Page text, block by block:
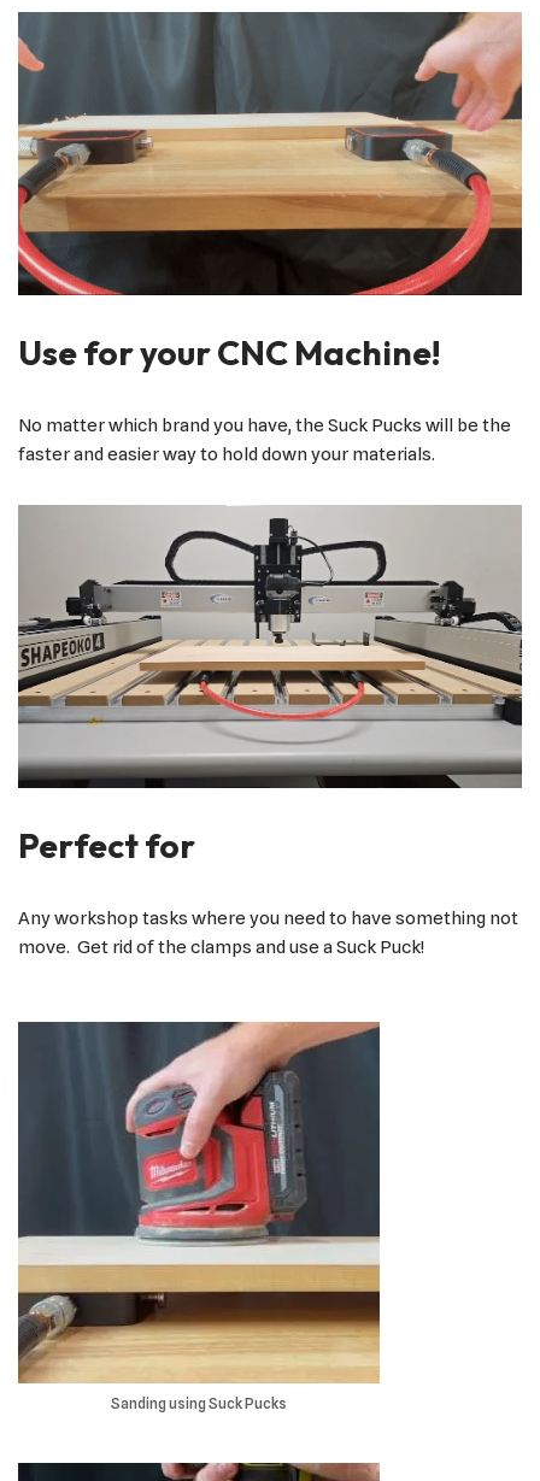
Use for your CNC Machine!
No matter which brand you have, the Suck Pucks will be the
faster and easier way to hold down your materials.
Perfect for
Any workshop tasks where you need to have something not
move. Get rid of the clamps and use a Suck Puck!
Sanding using Suck Pucks